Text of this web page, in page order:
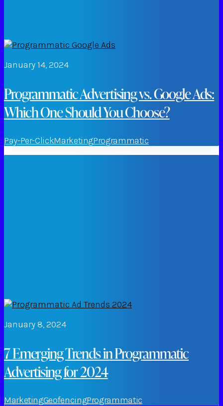
January 14, 2024
Programmatic Advertising vs. Google Ads:
Which One Should You Choose?
Pay-Per-ClickMarketingProgrammatic
January 8, 2024
7 Emerging Trends in Programmatic
Advertising for 2024
MarketingGeofencingProgrammatic